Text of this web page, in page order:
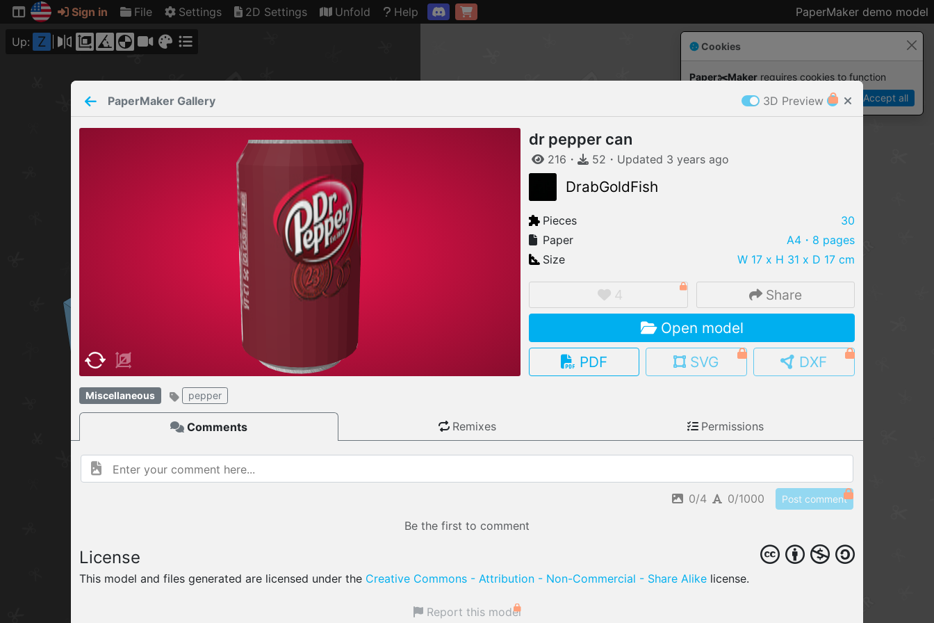
Connection restored
Sign in File Settings 2D Settings Unfold Help PaperMaker demo model
Up: Z
IMPORT FILE
MY MODELS
load from your cloud
OPEN SHOP
Cookies
Paper✂️Maker requires cookies to function
Accept all
PaperMaker Gallery 3D Preview
dr pepper can
216 ・ 52 ・ Updated 3 years ago
DrabGoldFish
Pieces
30
Paper
A4 ・8 pages
Size
W 17 x H 31 x D 17 cm
4 Share
Open model
PDF
SVG DXF
Miscellaneous pepper
Comments Remixes Permissions
0/4 0/1000 Post comment
Be the first to comment
License
This model and files generated are licensed under the Creative Commons - Attribution - Non-Commercial - Share Alike license.
Report this model